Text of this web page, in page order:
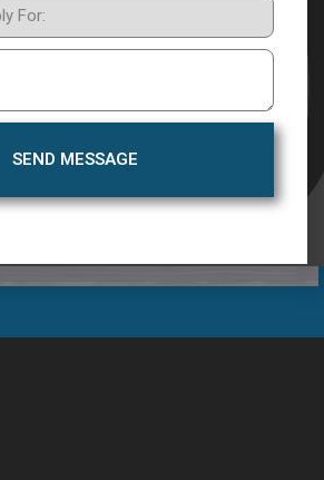
SEND MESSAGE